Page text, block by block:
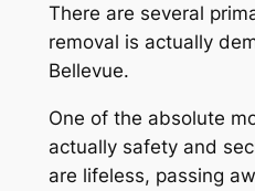
There are several
removal is actually
Bellevue.
One of the absolute
actually safety and
are lifeless, passing